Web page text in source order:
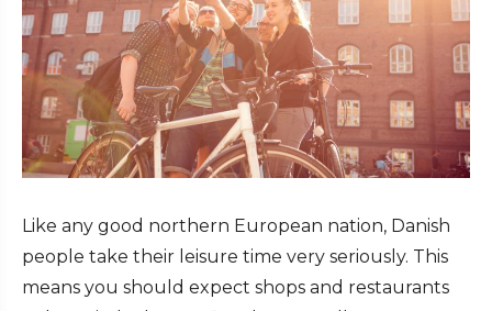
Like any good northern European nation, Danish
people take their leisure time very seriously. This
means you should expect shops and restaurants